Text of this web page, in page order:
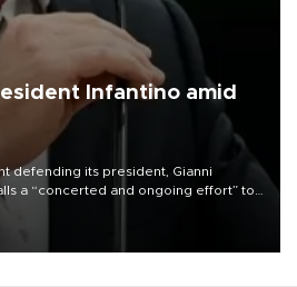
Infantino amid
defending its president, Gianni
a “concerted and ongoing effort” to
the organization.